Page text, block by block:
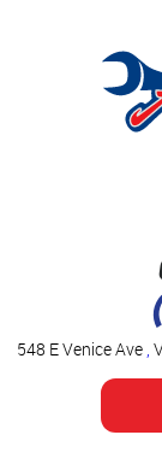
548 E Venice Ave,